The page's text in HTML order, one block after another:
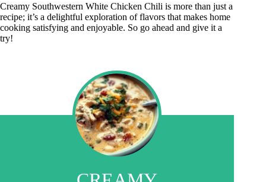
Creamy Southwestern White Chicken Chili is more than just a
recipe; it’s a delightful exploration of flavors that makes home
cooking satisfying and enjoyable. So go ahead and give it a
try!